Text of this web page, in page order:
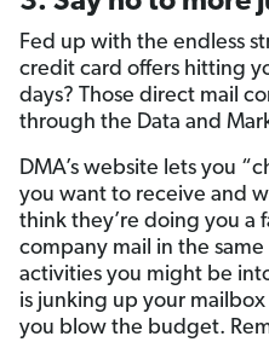
Fed up with the endless
credit card offers hitting
days? Those direct mail
through the Data and
DMA’s website lets you
you want to receive and
think they’re doing you a
company mail in the
activities you might be
is junking up your
you blow the budget.